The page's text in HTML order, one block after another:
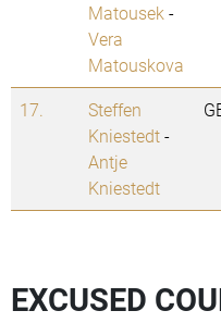
Matousek -
Vera
Matouskova
17.
Steffen
Kniestedt-
Antje
Kniestedt
EXCUSED